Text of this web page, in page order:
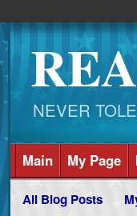
NEVER
Main My Page
All Blog Posts